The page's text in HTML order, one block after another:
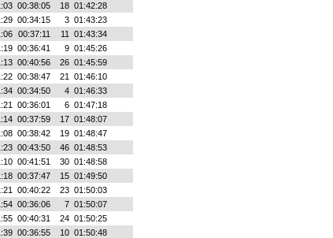
00:38:05 18 01:42:28
00:34:15 3 01:43:23
00:37:11 11
01:43:34
00:36:41 9 01:45:26
00:40:56 26 01:45:59
00:38:47 21
01:46:10
00:34:50 4 01:46:33
00:36:01 6 01:47:18
00:37:59 17 01:48:07
00:38:42 19 01:48:47
00:43:50 46 01:48:53
00:41:51 30 01:48:58
00:37:47 15 01:49:50
00:40:22 23 01:50:03
00:36:06 7 01:50:07
00:40:31 24 01:50:25
00:36:55 10 01:50:48